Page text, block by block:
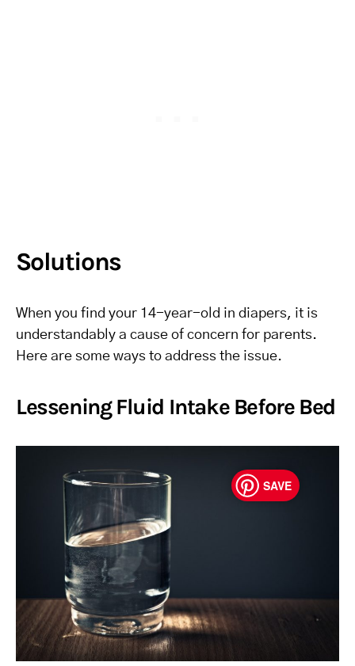
Solutions
When you find your 14-year-old in diapers, it is
understandably a cause of concern for parents.
Here are some ways to address the issue.
Lessening Fluid Intake Before Bed
SAVE